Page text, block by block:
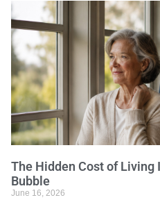
The Hidden Cost of
Bubble
June 16, 2026